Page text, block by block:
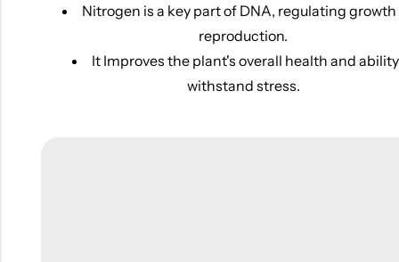
Nitrogen is a key part of DNA, regulating growth
reproduction.
It Improves the plant's overall health and
withstand stress.